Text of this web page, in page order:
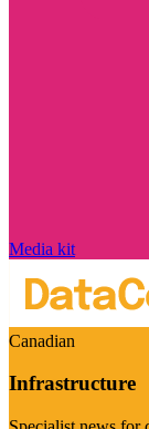
Media kit
Canadian
Infrastructure